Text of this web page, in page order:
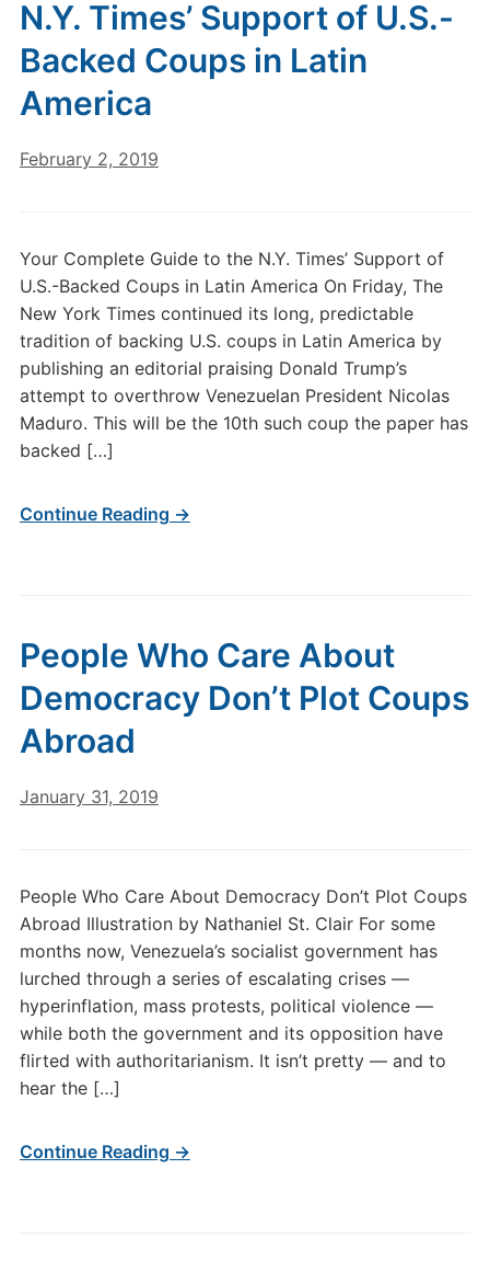
N.Y. Times’ Support of U.S.-
Backed Coups in Latin
America
February 2, 2019
Your Complete Guide to the N.Y. Times’ Support of
U.S.-Backed Coups in Latin America On Friday, The
New York Times continued its long, predictable
tradition of backing U.S. coups in Latin America by
publishing an editorial praising Donald Trump’s
attempt to overthrow Venezuelan President Nicolas
Maduro. This will be the 10th such coup the paper has
backed […]
Continue Reading →
People Who Care About
Democracy Don’t Plot Coups
Abroad
January 31, 2019
People Who Care About Democracy Don’t Plot Coups
Abroad Illustration by Nathaniel St. Clair For some
months now, Venezuela’s socialist government has
lurched through a series of escalating crises —
hyperinflation, mass protests, political violence —
while both the government and its opposition have
flirted with authoritarianism. It isn’t pretty — and to
hear the […]
Continue Reading →